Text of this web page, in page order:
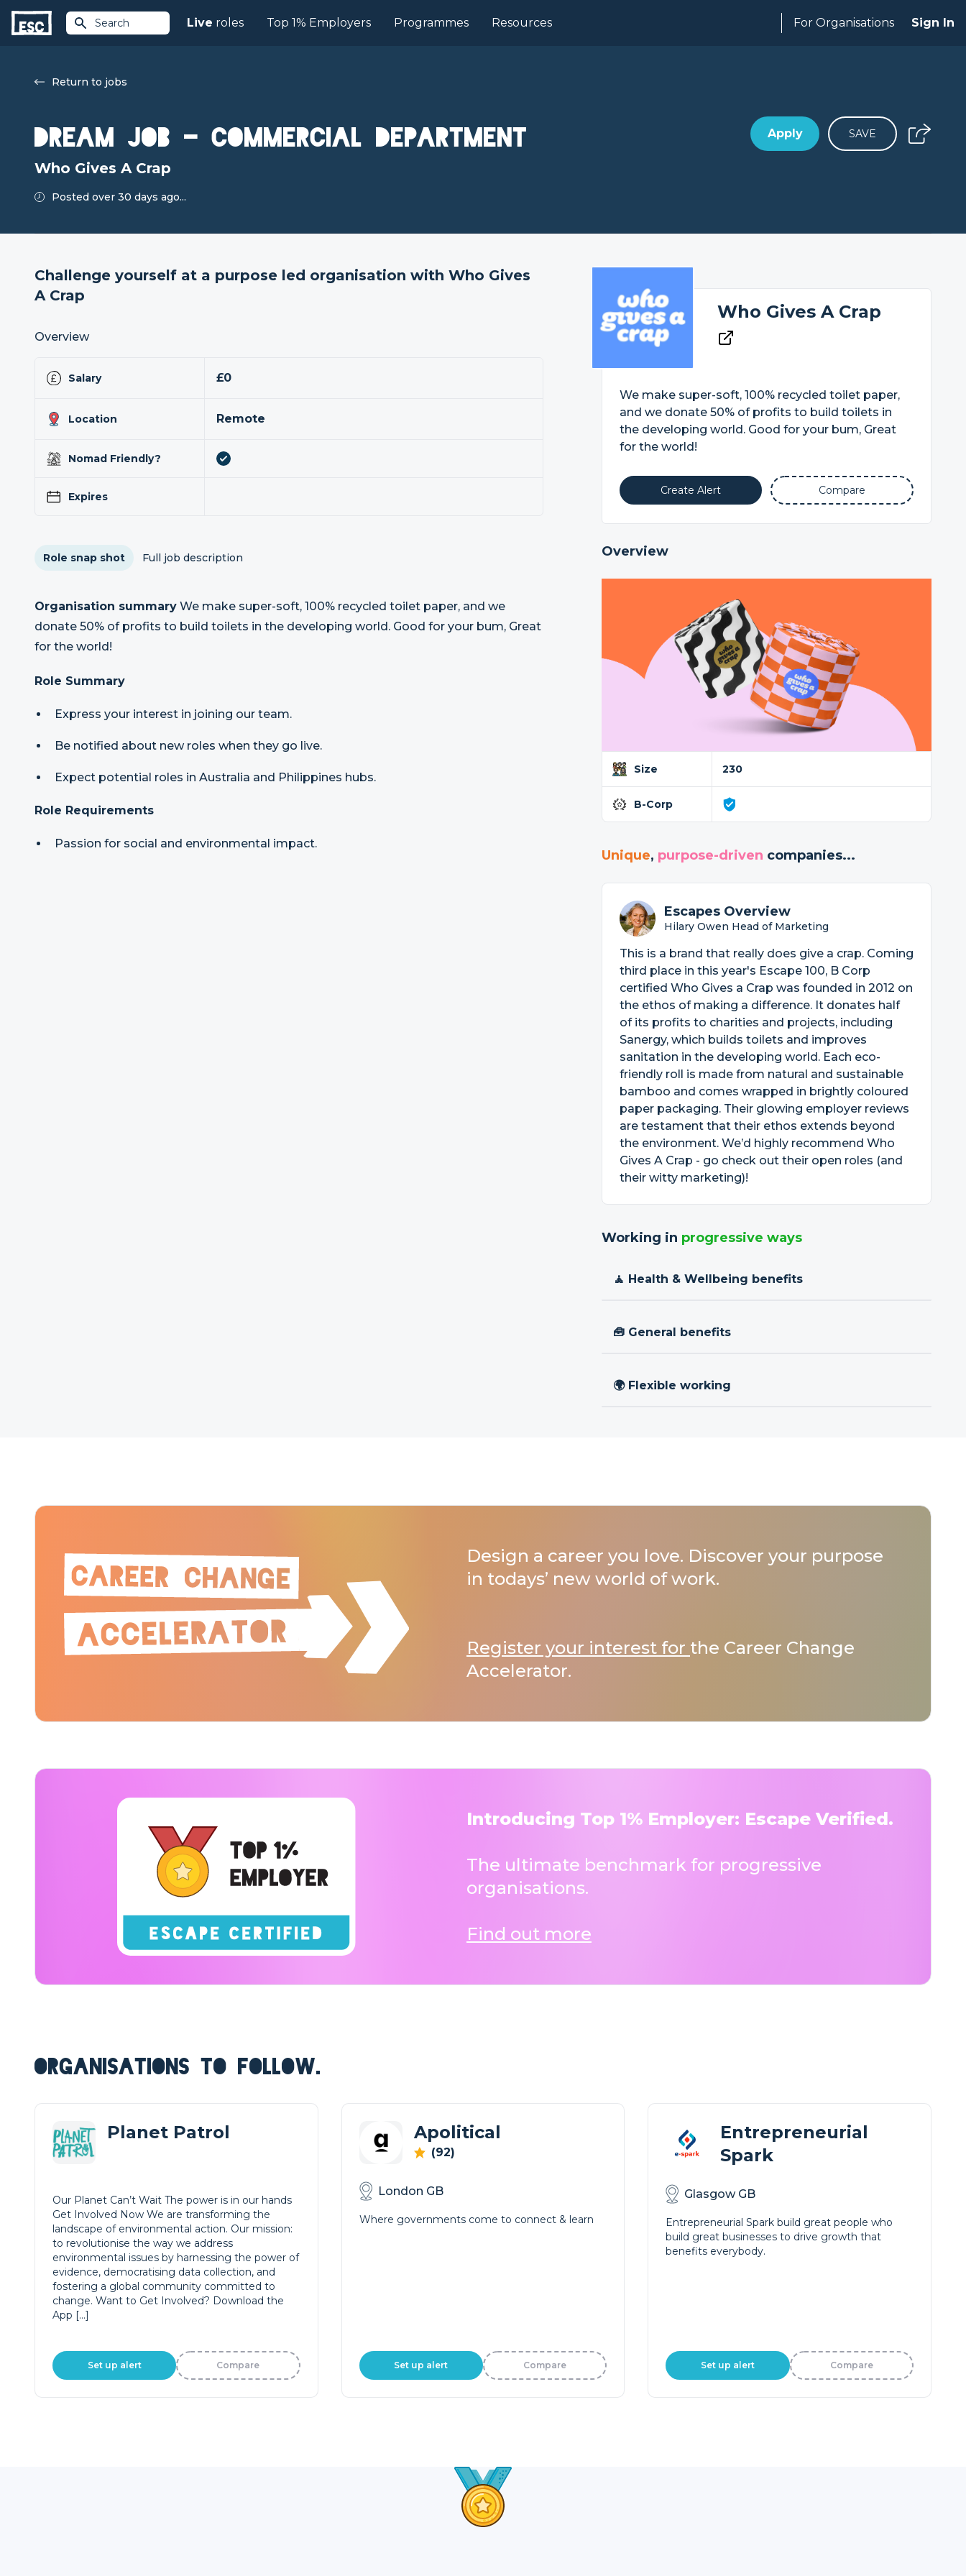
Search Live roles Top 1% Employers Programmes Resources For Organisations Sign In
Return to jobs
Dream Job - Commercial Department
Who Gives A Crap
Posted over 30 days ago...
Apply SAVE
Challenge yourself at a purpose led organisation with Who Gives
A Crap
Overview
Salary £0
Location Remote
Nomad Friendly?
Expires
Role snap shot Full job description
Organisation summary We make super-soft, 100% recycled toilet paper, and we
donate 50% of profits to build toilets in the developing world. Good for your bum, Great
for the world!
Role Summary
Express your interest in joining our team.
Be notified about new roles when they go live.
Expect potential roles in Australia and Philippines hubs.
Role Requirements
Passion for social and environmental impact.
Who Gives A Crap
We make super-soft, 100% recycled toilet paper,
and we donate 50% of profits to build toilets in
the developing world. Good for your bum, Great
for the world!
Create Alert Compare
Overview
Size 230
B-Corp
Unique, purpose-driven companies...
Escapes Overview
Hilary Owen Head of Marketing
This is a brand that really does give a crap. Coming
third place in this year's Escape 100, B Corp
certified Who Gives a Crap was founded in 2012 on
the ethos of making a difference. It donates half
of its profits to charities and projects, including
Sanergy, which builds toilets and improves
sanitation in the developing world. Each eco-
friendly roll is made from natural and sustainable
bamboo and comes wrapped in brightly coloured
paper packaging. Their glowing employer reviews
are testament that their ethos extends beyond
the environment. We’d highly recommend Who
Gives A Crap - go check out their open roles (and
their witty marketing)!
Working in progressive ways
🧘 Health & Wellbeing benefits
🧰 General benefits
🌍 Flexible working
Design a career you love. Discover your purpose
in todays’ new world of work.
Register your interest for the Career Change
Accelerator.
Introducing Top 1% Employer: Escape Verified.
The ultimate benchmark for progressive
organisations.
Find out more
ORGANISATIONS TO FOLLOW.
Planet Patrol
Our Planet Can’t Wait The power is in our hands
Get Involved Now We are transforming the
landscape of environmental action. Our mission:
to revolutionise the way we address
environmental issues by harnessing the power of
evidence, democratising data collection, and
fostering a global community committed to
change. Want to Get Involved? Download the
App […]
Set up alert Compare
Apolitical
(92)
London GB
Where governments come to connect & learn
Set up alert Compare
Entrepreneurial
Spark
Glasgow GB
Entrepreneurial Spark build great people who
build great businesses to drive growth that
benefits everybody.
Set up alert Compare